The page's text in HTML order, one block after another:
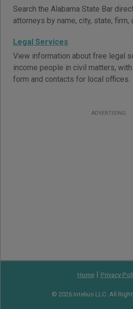
Search the Alabama State Bar
attorneys by name, city, state, firm,
Legal Services
View information about free legal
income people in civil matters,
form and contacts for local offices.
ADVERTISING
Home| Privacy
© 2026 Intelius LLC. All